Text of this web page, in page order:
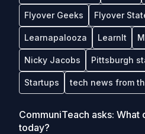
Flyover Geeks Flyover
Learnapalooza LearnIt
Nicky Jacobs Pittsburgh
Startups tech news from
CommuniTeach asks: What
today?